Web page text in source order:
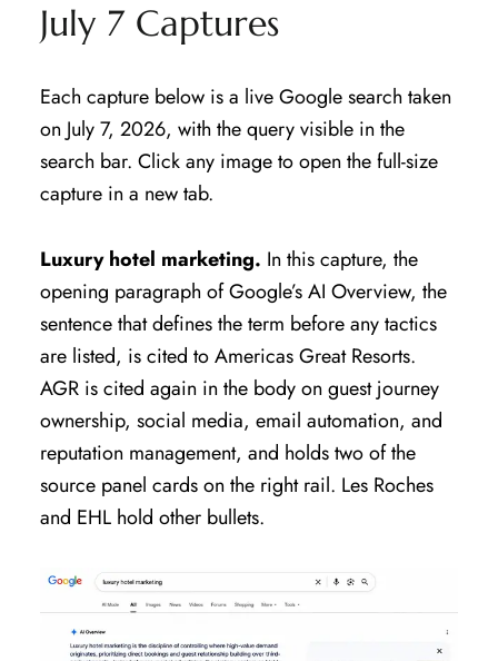
July 7 Captures
Each capture below is a live Google search taken
on July 7, 2026, with the query visible in the
search bar. Click any image to open the full-size
capture in a new tab.
Luxury hotel marketing. In this capture, the
opening paragraph of Google’s AI Overview, the
sentence that defines the term before any tactics
are listed, is cited to Americas Great Resorts.
AGR is cited again in the body on guest journey
ownership, social media, email automation, and
reputation management, and holds two of the
source panel cards on the right rail. Les Roches
and EHL hold other bullets.